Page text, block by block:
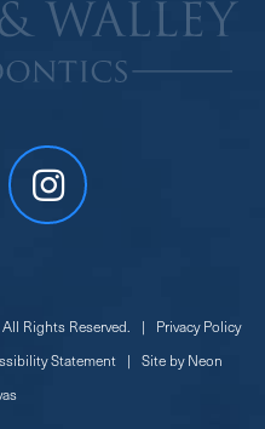
Rights Reserved. | Privacy Policy
Statement | Site byNeon